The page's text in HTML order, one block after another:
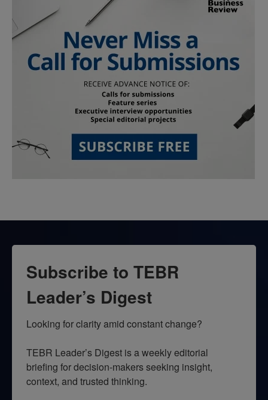
Subscribe to TEBR
Leader’s Digest
Looking for clarity amid constant change?
TEBR Leader’s Digest is a weekly editorial
briefing for decision-makers seeking insight,
context, and trusted thinking.